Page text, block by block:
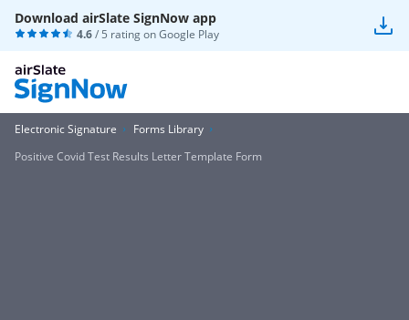
Download airSlate SignNow app
4.6/ 5 rating onGoogle Play
Electronic Signature
Forms Library
Positive Covid Test Results Letter Template Form